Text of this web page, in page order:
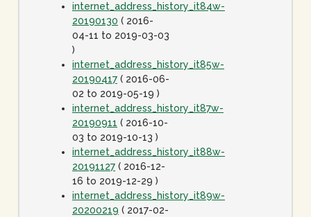
internet_address_history_it84w-
20190130 ( 2016-
04-11 to 2019-03-03
)
internet_address_history_it85w-
20190417 ( 2016-06-
02 to 2019-05-19 )
internet_address_history_it87w-
20190911 ( 2016-10-
03 to 2019-10-13 )
internet_address_history_it88w-
20191127 ( 2016-12-
16 to 2019-12-29 )
internet_address_history_it89w-
20200219 ( 2017-02-